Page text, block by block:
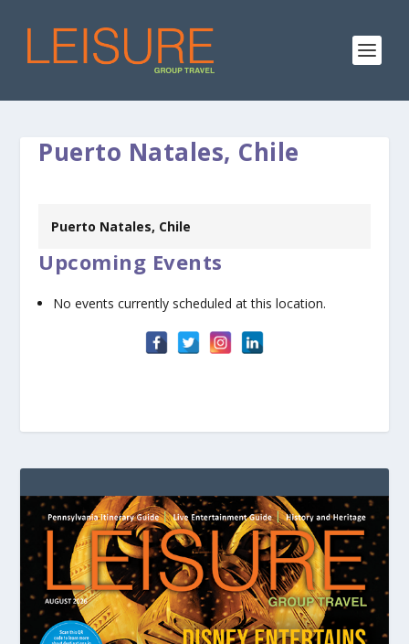
Puerto Natales, Chile
Puerto Natales, Chile
Upcoming Events
No events currently scheduled at this location.